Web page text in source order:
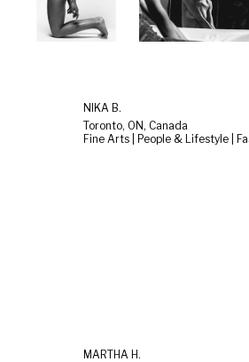
NIKA B.
Toronto, ON, Canada
Fine Arts | People & Lifestyle |
MARTHA H.